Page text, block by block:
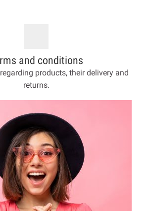
and conditions
products, their delivery and
returns.